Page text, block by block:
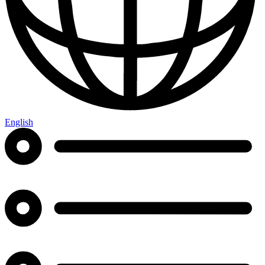
English